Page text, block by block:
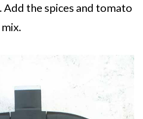
Add the spices and tomato